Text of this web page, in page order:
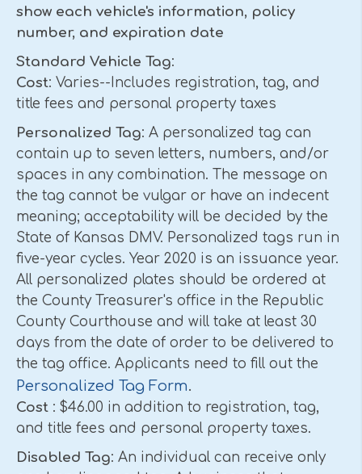
show each vehicle's information, policy
number, and expiration date
Standard Vehicle Tag:
Cost: Varies--Includes registration, tag, and
title fees and personal property taxes
Personalized Tag: A personalized tag can
contain up to seven letters, numbers, and/or
spaces in any combination. The message on
the tag cannot be vulgar or have an indecent
meaning; acceptability will be decided by the
State of Kansas DMV. Personalized tags run in
five-year cycles. Year 2020 is an issuance year.
All personalized plates should be ordered at
the County Treasurer's office in the Republic
County Courthouse and will take at least 30
days from the date of order to be delivered to
the tag office. Applicants need to fill out the
Personalized Tag Form.
Cost : $46.00 in addition to registration, tag,
and title fees and personal property taxes.
Disabled Tag: An individual can receive only